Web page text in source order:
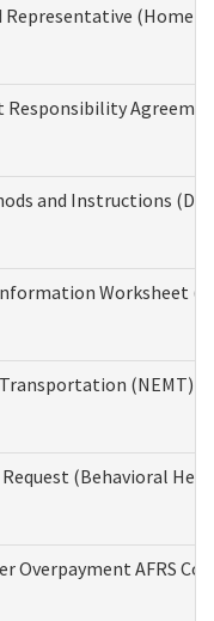
(Home
Responsibility
and Instructions
Worksheet
(NEMT)
Request (Behavioral
Overpayment AFRS